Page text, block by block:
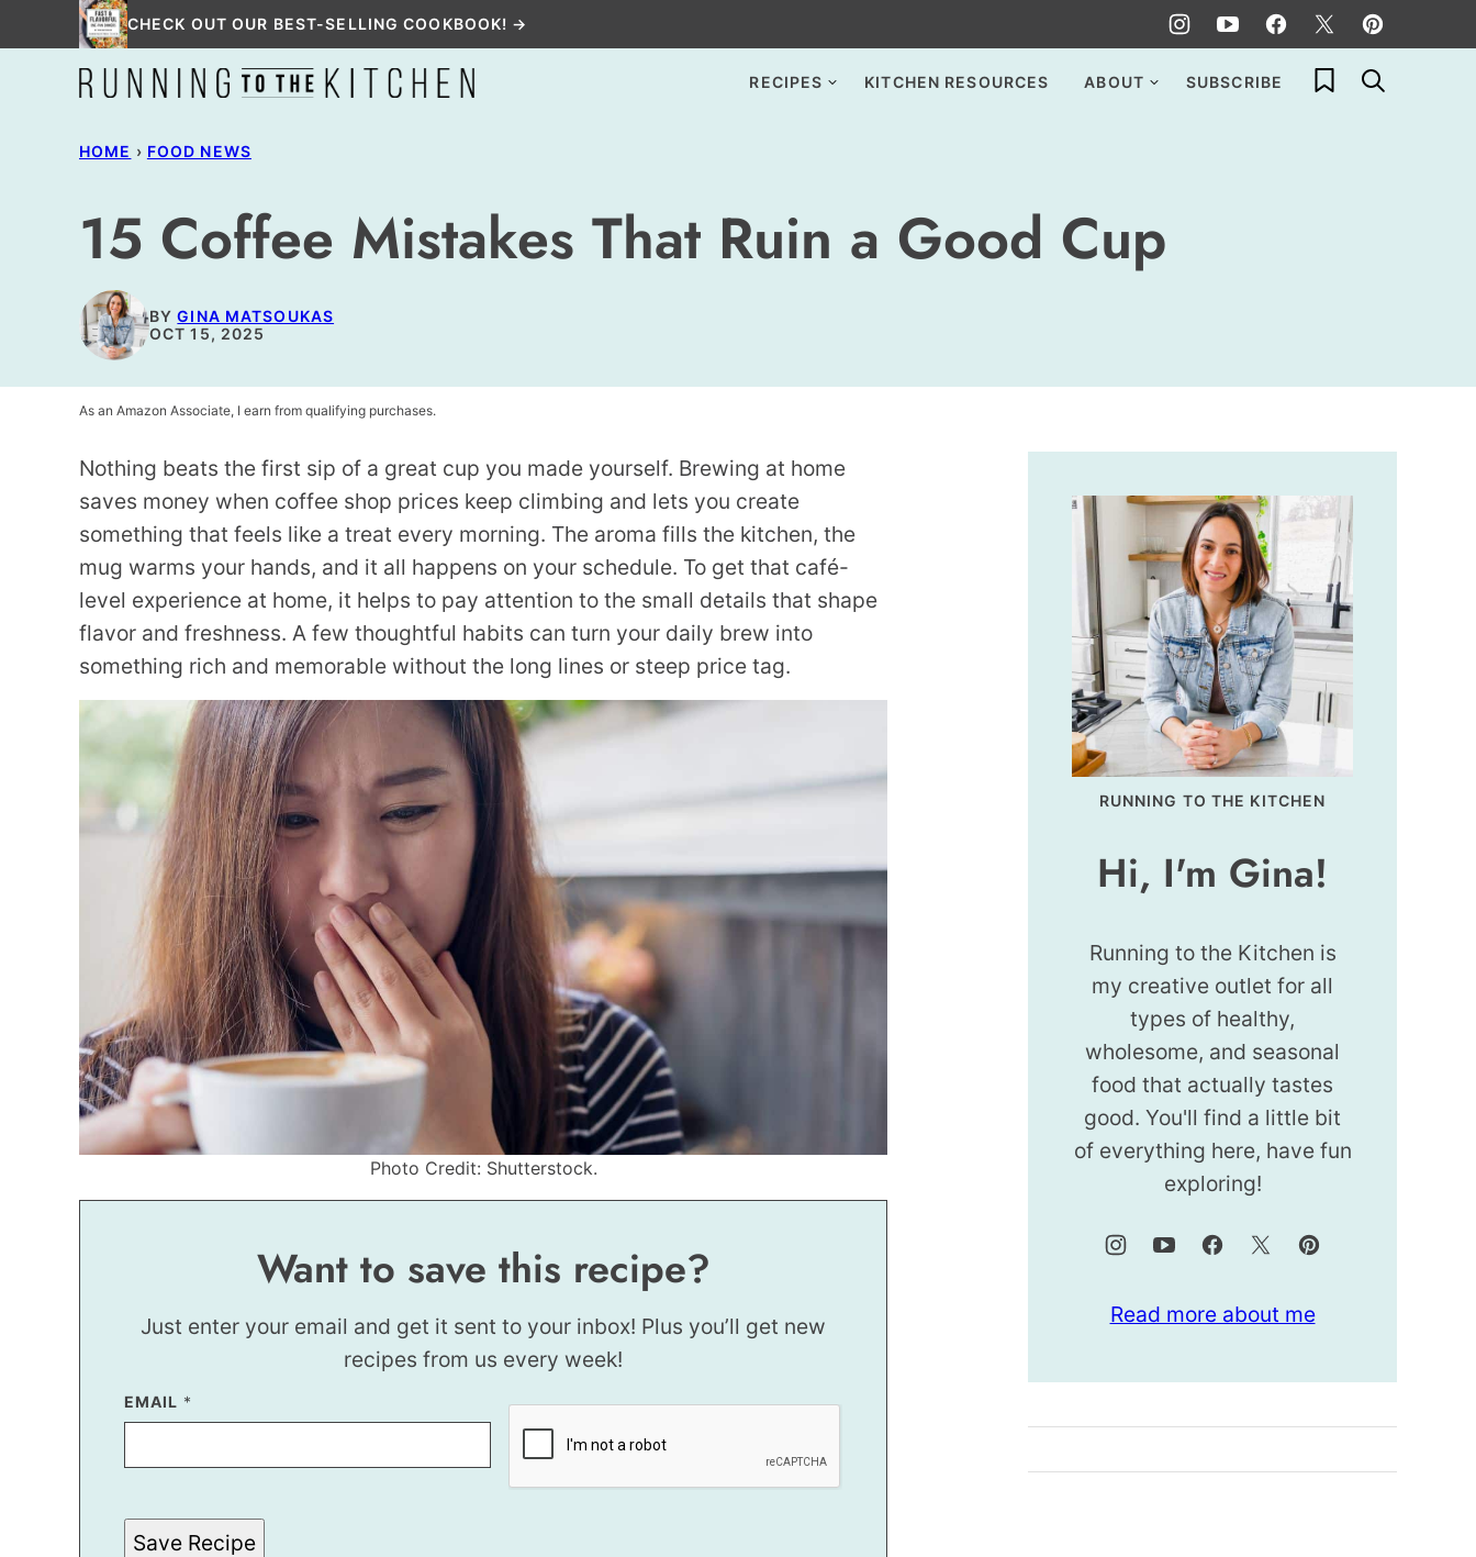
to
CHECK OUT OUR BEST-SELLING COOKBOOK! →
RECIPES KITCHEN RESOURCES ABOUT SUBSCRIBE My Favorites
HOME › FOOD NEWS
15 Coffee Mistakes That Ruin a Good Cup
BYGINA MATSOUKAS
OCT 15, 2025
As an Amazon Associate, I earn from qualifying purchases.
Nothing beats the first sip of a great cup you made yourself. Brewing at home
saves money when coffee shop prices keep climbing and lets you create
something that feels like a treat every morning. The aroma fills the kitchen, the
mug warms your hands, and it all happens on your schedule. To get that café-
level experience at home, it helps to pay attention to the small details that shape
flavor and freshness. A few thoughtful habits can turn your daily brew into
something rich and memorable without the long lines or steep price tag.
Photo Credit: Shutterstock.
Want to save this recipe?
Just enter your email and get it sent to your inbox! Plus you’ll get new
recipes from us every week!
*
E
I
EMAIL *
Save Recipe
RUNNING TO THE KITCHEN
Hi, I'm Gina!
Running to the Kitchen is
my creative outlet for all
types of healthy,
wholesome, and seasonal
food that actually tastes
good. You'll find a little bit
of everything here, have fun
exploring!
Read more about me